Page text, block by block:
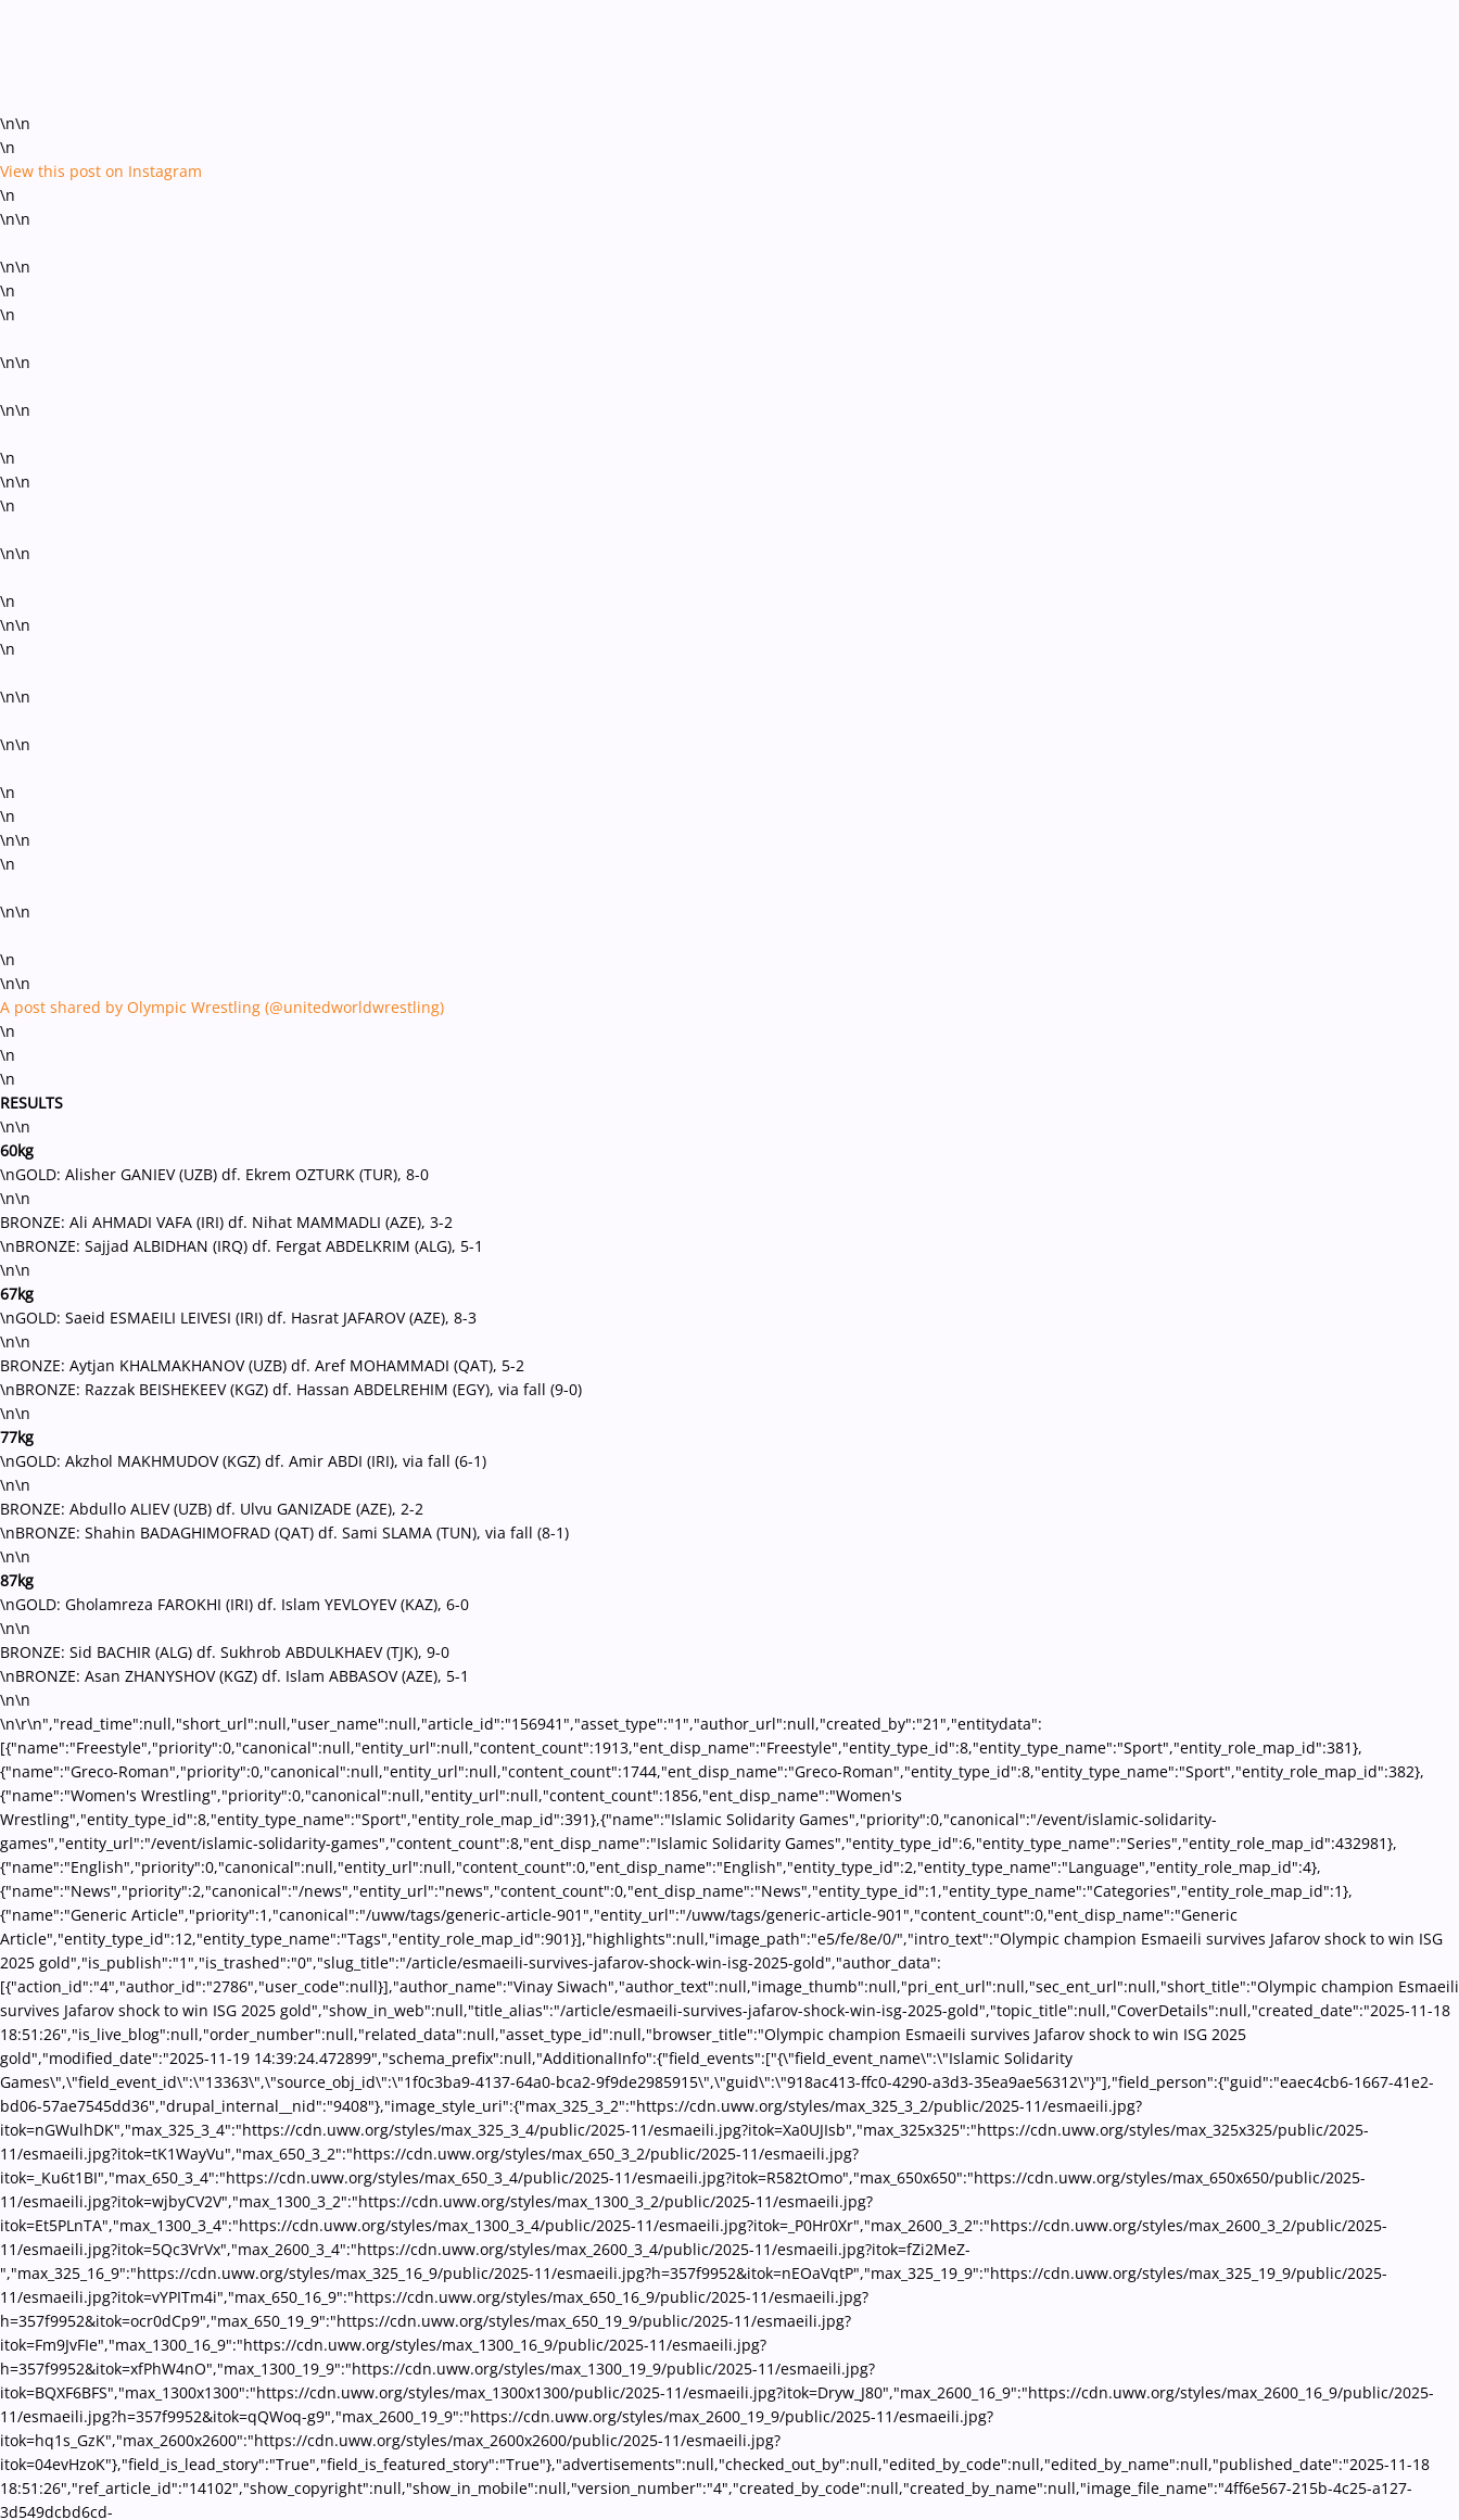
\n\n
\n
View this post on Instagram
\n
\n\n
\n\n
\n
\n
\n\n
\n\n
\n
\n\n
\n
\n\n
\n
\n\n
\n
\n\n
\n\n
\n
\n
\n\n
\n
\n\n
\n
\n\n
A post shared by Olympic Wrestling (@unitedworldwrestling)
\n
\n
\n
RESULTS
\n\n
60kg
\nGOLD: Alisher GANIEV (UZB) df. Ekrem OZTURK (TUR), 8-0
\n\n
BRONZE: Ali AHMADI VAFA (IRI) df. Nihat MAMMADLI (AZE), 3-2
\nBRONZE: Sajjad ALBIDHAN (IRQ) df. Fergat ABDELKRIM (ALG), 5-1
\n\n
67kg
\nGOLD: Saeid ESMAEILI LEIVESI (IRI) df. Hasrat JAFAROV (AZE), 8-3
\n\n
BRONZE: Aytjan KHALMAKHANOV (UZB) df. Aref MOHAMMADI (QAT), 5-2
\nBRONZE: Razzak BEISHEKEEV (KGZ) df. Hassan ABDELREHIM (EGY), via fall (9-0)
\n\n
77kg
\nGOLD: Akzhol MAKHMUDOV (KGZ) df. Amir ABDI (IRI), via fall (6-1)
\n\n
BRONZE: Abdullo ALIEV (UZB) df. Ulvu GANIZADE (AZE), 2-2
\nBRONZE: Shahin BADAGHIMOFRAD (QAT) df. Sami SLAMA (TUN), via fall (8-1)
\n\n
87kg
\nGOLD: Gholamreza FAROKHI (IRI) df. Islam YEVLOYEV (KAZ), 6-0
\n\n
BRONZE: Sid BACHIR (ALG) df. Sukhrob ABDULKHAEV (TJK), 9-0
\nBRONZE: Asan ZHANYSHOV (KGZ) df. Islam ABBASOV (AZE), 5-1
\n\n
\n\r\n","read_time":null,"short_url":null,"user_name":null,"article_id":"156941","asset_type":"1","author_url":null,"created_by":"21","entitydata":
[{"name":"Freestyle","priority":0,"canonical":null,"entity_url":null,"content_count":1913,"ent_disp_name":"Freestyle","entity_type_id":8,"entity_type_name":"Sport","entity_role_map_id":381},
{"name":"Greco-Roman","priority":0,"canonical":null,"entity_url":null,"content_count":1744,"ent_disp_name":"Greco-Roman","entity_type_id":8,"entity_type_name":"Sport","entity_role_map_id":382},
{"name":"Women's Wrestling","priority":0,"canonical":null,"entity_url":null,"content_count":1856,"ent_disp_name":"Women's
Wrestling","entity_type_id":8,"entity_type_name":"Sport","entity_role_map_id":391},{"name":"Islamic Solidarity Games","priority":0,"canonical":"/event/islamic-solidarity-
games","entity_url":"/event/islamic-solidarity-games","content_count":8,"ent_disp_name":"Islamic Solidarity Games","entity_type_id":6,"entity_type_name":"Series","entity_role_map_id":432981},
{"name":"English","priority":0,"canonical":null,"entity_url":null,"content_count":0,"ent_disp_name":"English","entity_type_id":2,"entity_type_name":"Language","entity_role_map_id":4},
{"name":"News","priority":2,"canonical":"/news","entity_url":"news","content_count":0,"ent_disp_name":"News","entity_type_id":1,"entity_type_name":"Categories","entity_role_map_id":1},
{"name":"Generic Article","priority":1,"canonical":"/uww/tags/generic-article-901","entity_url":"/uww/tags/generic-article-901","content_count":0,"ent_disp_name":"Generic
Article","entity_type_id":12,"entity_type_name":"Tags","entity_role_map_id":901}],"highlights":null,"image_path":"e5/fe/8e/0/","intro_text":"Olympic champion Esmaeili survives Jafarov shock to win ISG
2025 gold","is_publish":"1","is_trashed":"0","slug_title":"/article/esmaeili-survives-jafarov-shock-win-isg-2025-gold","author_data":
[{"action_id":"4","author_id":"2786","user_code":null}],"author_name":"Vinay Siwach","author_text":null,"image_thumb":null,"pri_ent_url":null,"sec_ent_url":null,"short_title":"Olympic champion Esmaeili
survives Jafarov shock to win ISG 2025 gold","show_in_web":null,"title_alias":"/article/esmaeili-survives-jafarov-shock-win-isg-2025-gold","topic_title":null,"CoverDetails":null,"created_date":"2025-11-18
18:51:26","is_live_blog":null,"order_number":null,"related_data":null,"asset_type_id":null,"browser_title":"Olympic champion Esmaeili survives Jafarov shock to win ISG 2025
gold","modified_date":"2025-11-19 14:39:24.472899","schema_prefix":null,"AdditionalInfo":{"field_events":["{\"field_event_name\":\"Islamic Solidarity
Games\",\"field_event_id\":\"13363\",\"source_obj_id\":\"1f0c3ba9-4137-64a0-bca2-9f9de2985915\",\"guid\":\"918ac413-ffc0-4290-a3d3-35ea9ae56312\"}"],"field_person":{"guid":"eaec4cb6-1667-41e2-
bd06-57ae7545dd36","drupal_internal__nid":"9408"},"image_style_uri":{"max_325_3_2":"https://cdn.uww.org/styles/max_325_3_2/public/2025-11/esmaeili.jpg?
itok=nGWulhDK","max_325_3_4":"https://cdn.uww.org/styles/max_325_3_4/public/2025-11/esmaeili.jpg?itok=Xa0UJIsb","max_325x325":"https://cdn.uww.org/styles/max_325x325/public/2025-
11/esmaeili.jpg?itok=tK1WayVu","max_650_3_2":"https://cdn.uww.org/styles/max_650_3_2/public/2025-11/esmaeili.jpg?
itok=_Ku6t1BI","max_650_3_4":"https://cdn.uww.org/styles/max_650_3_4/public/2025-11/esmaeili.jpg?itok=R582tOmo","max_650x650":"https://cdn.uww.org/styles/max_650x650/public/2025-
11/esmaeili.jpg?itok=wjbyCV2V","max_1300_3_2":"https://cdn.uww.org/styles/max_1300_3_2/public/2025-11/esmaeili.jpg?
itok=Et5PLnTA","max_1300_3_4":"https://cdn.uww.org/styles/max_1300_3_4/public/2025-11/esmaeili.jpg?itok=_P0Hr0Xr","max_2600_3_2":"https://cdn.uww.org/styles/max_2600_3_2/public/2025-
11/esmaeili.jpg?itok=5Qc3VrVx","max_2600_3_4":"https://cdn.uww.org/styles/max_2600_3_4/public/2025-11/esmaeili.jpg?itok=fZi2MeZ-
","max_325_16_9":"https://cdn.uww.org/styles/max_325_16_9/public/2025-11/esmaeili.jpg?h=357f9952&itok=nEOaVqtP","max_325_19_9":"https://cdn.uww.org/styles/max_325_19_9/public/2025-
11/esmaeili.jpg?itok=vYPITm4i","max_650_16_9":"https://cdn.uww.org/styles/max_650_16_9/public/2025-11/esmaeili.jpg?
h=357f9952&itok=ocr0dCp9","max_650_19_9":"https://cdn.uww.org/styles/max_650_19_9/public/2025-11/esmaeili.jpg?
itok=Fm9JvFIe","max_1300_16_9":"https://cdn.uww.org/styles/max_1300_16_9/public/2025-11/esmaeili.jpg?
h=357f9952&itok=xfPhW4nO","max_1300_19_9":"https://cdn.uww.org/styles/max_1300_19_9/public/2025-11/esmaeili.jpg?
itok=BQXF6BFS","max_1300x1300":"https://cdn.uww.org/styles/max_1300x1300/public/2025-11/esmaeili.jpg?itok=Dryw_J80","max_2600_16_9":"https://cdn.uww.org/styles/max_2600_16_9/public/2025-
11/esmaeili.jpg?h=357f9952&itok=qQWoq-g9","max_2600_19_9":"https://cdn.uww.org/styles/max_2600_19_9/public/2025-11/esmaeili.jpg?
itok=hq1s_GzK","max_2600x2600":"https://cdn.uww.org/styles/max_2600x2600/public/2025-11/esmaeili.jpg?
itok=04evHzoK"},"field_is_lead_story":"True","field_is_featured_story":"True"},"advertisements":null,"checked_out_by":null,"edited_by_code":null,"edited_by_name":null,"published_date":"2025-11-18
18:51:26","ref_article_id":"14102","show_copyright":null,"show_in_mobile":null,"version_number":"4","created_by_code":null,"created_by_name":null,"image_file_name":"4ff6e567-215b-4c25-a127-
3d549dcbd6cd-